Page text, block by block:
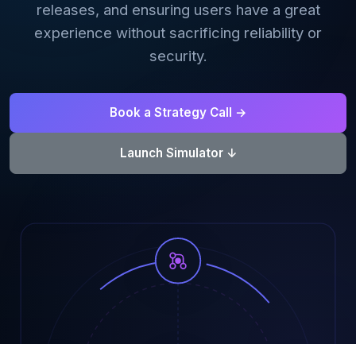
AI Data Engineering
Cybersecurity
Application Security
Network Security
Red Team Assessment
Cloud Security Assessment
releases, and ensuring users have a great
experience without sacrificing reliability or
security.
Book a Strategy Call →
Launch Simulator ↓